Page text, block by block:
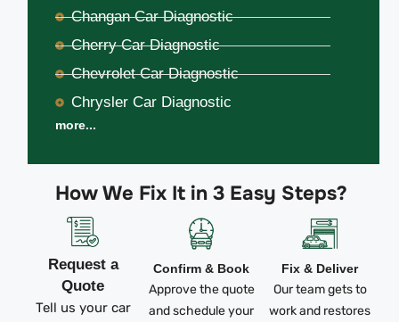
How We Fix It in 3 Easy Steps?
Request a
Quote
Tell us your car
Confirm & Book
Approve the quote
and schedule your
Fix & Deliver
Our team gets to
work and restores
Changan Car Diagnostic
Cherry Car Diagnostic
Chevrolet Car Diagnostic
Chrysler Car Diagnostic
more...